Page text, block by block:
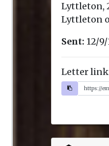
Lyttleton,
Lyttleton
Sent: 12/9/
Letter